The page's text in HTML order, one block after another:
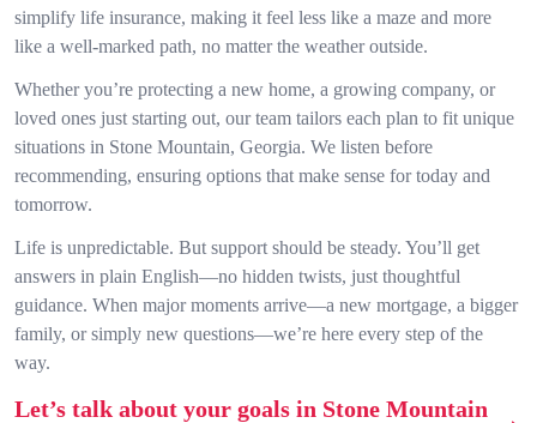
simplify life insurance, making it feel less like a maze and more
like a well-marked path, no matter the weather outside.
Whether you’re protecting a new home, a growing company, or
loved ones just starting out, our team tailors each plan to fit unique
situations in Stone Mountain, Georgia. We listen before
recommending, ensuring options that make sense for today and
tomorrow.
Life is unpredictable. But support should be steady. You’ll get
answers in plain English—no hidden twists, just thoughtful
guidance. When major moments arrive—a new mortgage, a bigger
family, or simply new questions—we’re here every step of the
way.
Let’s talk about your goals in Stone Mountain